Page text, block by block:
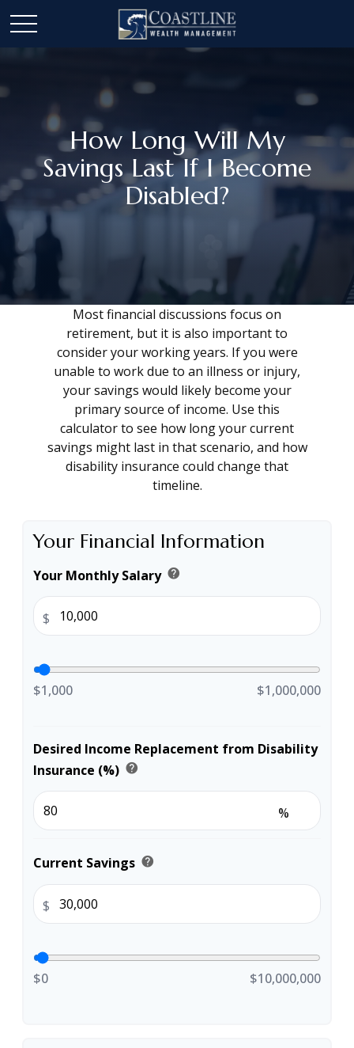
How Long Will My
Savings Last If I Become
Disabled?
Most financial discussions focus on
retirement, but it is also important to
consider your working years. If you were
unable to work due to an illness or injury,
your savings would likely become your
primary source of income. Use this
calculator to see how long your current
savings might last in that scenario, and how
disability insurance could change that
timeline.
Your Financial Information
Your Monthly Salary help
$
$1,000 $1,000,000
Desired Income Replacement from Disability
Insurance (%) help
%
Current Savings help
$
$0 $10,000,000